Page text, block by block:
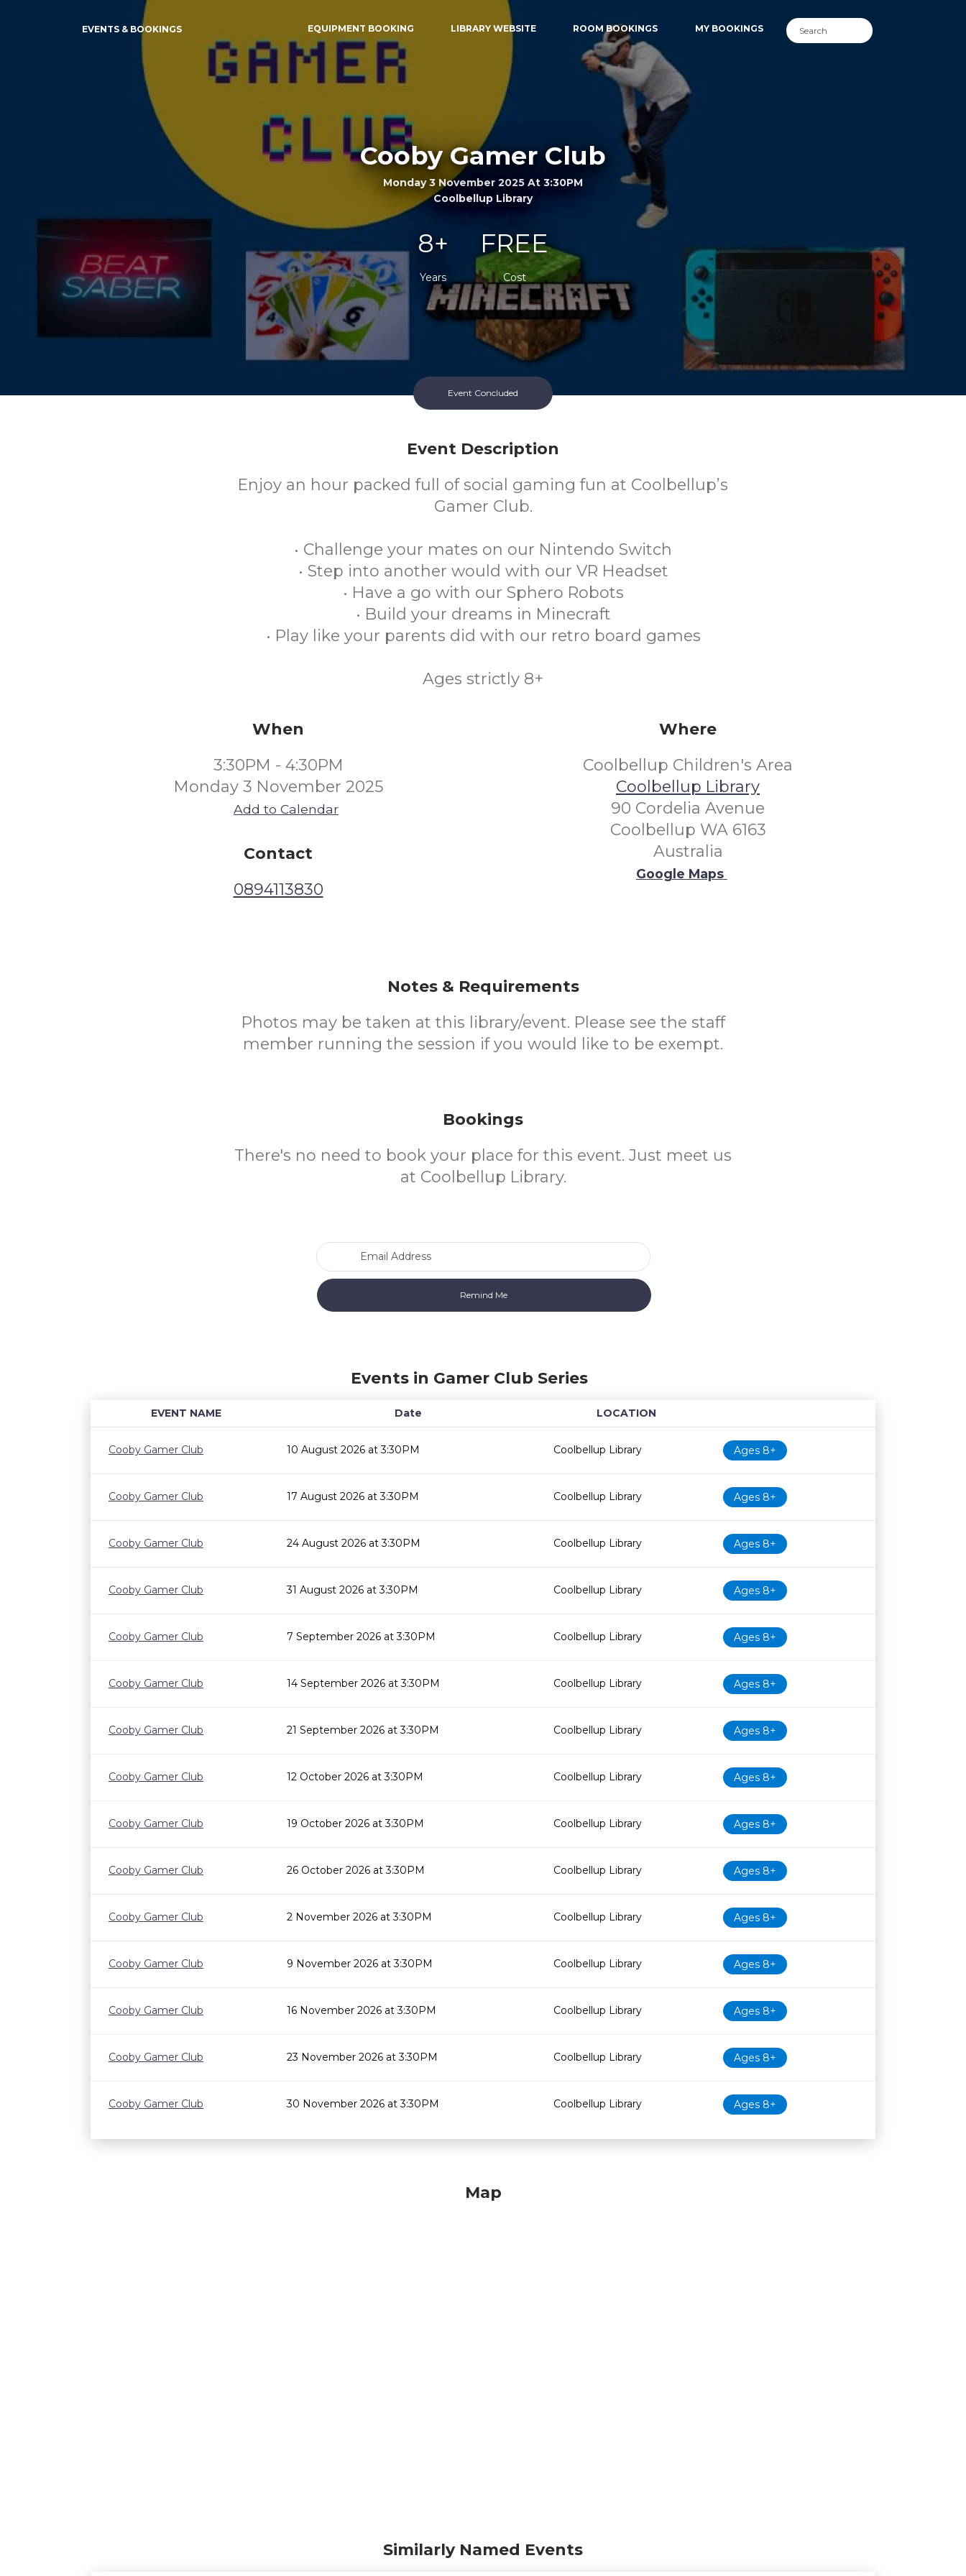
EVENTS & BOOKINGS EQUIPMENT BOOKING LIBRARY WEBSITE ROOM BOOKINGS MY BOOKINGS
Cooby Gamer Club
Monday 3 November 2025 At 3:30PM
Coolbellup Library
8+
Years
FREE
Cost
Event Concluded
Event Description
Enjoy an hour packed full of social gaming fun at Coolbellup’s
Gamer Club.
• Challenge your mates on our Nintendo Switch
• Step into another would with our VR Headset
• Have a go with our Sphero Robots
• Build your dreams in Minecraft
• Play like your parents did with our retro board games
Ages strictly 8+
When
3:30PM - 4:30PM
Monday 3 November 2025
Add to Calendar
Contact
0894113830
Where
Coolbellup Children's Area
Coolbellup Library
90 Cordelia Avenue
Coolbellup WA 6163
Australia
Google Maps
Notes & Requirements
Photos may be taken at this library/event. Please see the staff
member running the session if you would like to be exempt.
Bookings
There's no need to book your place for this event. Just meet us
at Coolbellup Library.
Events in Gamer Club Series
EVENT NAME Date
LOCATION
Age restrictionAvailability
Cooby Gamer Club
10 August 2026 at 3:30PM Coolbellup Library Ages 8+
Cooby Gamer Club 17 August 2026 at 3:30PM Coolbellup Library Ages 8+
Cooby Gamer Club 24 August 2026 at 3:30PM Coolbellup Library Ages 8+
Cooby Gamer Club 31 August 2026 at 3:30PM Coolbellup Library Ages 8+
Cooby Gamer Club 7 September 2026 at 3:30PM Coolbellup Library Ages 8+
Cooby Gamer Club 14 September 2026 at 3:30PM Coolbellup Library Ages 8+
Cooby Gamer Club 21 September 2026 at 3:30PM Coolbellup Library Ages 8+
Cooby Gamer Club 12 October 2026 at 3:30PM Coolbellup Library Ages 8+
Cooby Gamer Club 19 October 2026 at 3:30PM Coolbellup Library Ages 8+
Cooby Gamer Club 26 October 2026 at 3:30PM Coolbellup Library Ages 8+
Cooby Gamer Club 2 November 2026 at 3:30PM Coolbellup Library Ages 8+
Cooby Gamer Club 9 November 2026 at 3:30PM Coolbellup Library Ages 8+
Cooby Gamer Club 16 November 2026 at 3:30PM Coolbellup Library Ages 8+
Cooby Gamer Club 23 November 2026 at 3:30PM Coolbellup Library Ages 8+
Cooby Gamer Club 30 November 2026 at 3:30PM Coolbellup Library Ages 8+
Map
Similarly Named Events